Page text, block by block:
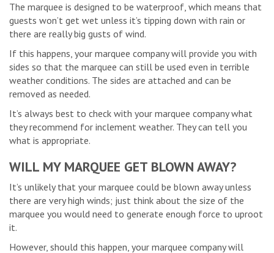
The marquee is designed to be waterproof, which means that
guests won’t get wet unless it’s tipping down with rain or
there are really big gusts of wind.
If this happens, your marquee company will provide you with
sides so that the marquee can still be used even in terrible
weather conditions. The sides are attached and can be
removed as needed.
It’s always best to check with your marquee company what
they recommend for inclement weather. They can tell you
what is appropriate.
WILL MY MARQUEE GET BLOWN AWAY?
It’s unlikely that your marquee could be blown away unless
there are very high winds; just think about the size of the
marquee you would need to generate enough force to uproot
it.
However, should this happen, your marquee company will